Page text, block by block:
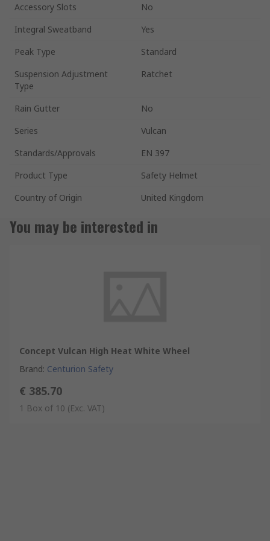
Accessory Slots
No
Integral Sweatband
Yes
Peak Type
Standard
Suspension Adjustment
Type
Ratchet
Rain Gutter
No
Series
Vulcan
Standards/Approvals
EN 397
Product Type
Safety Helmet
Country of Origin
United Kingdom
You may be interested in
Concept Vulcan High Heat White Wheel
Brand: Centurion Safety
€ 385.70
1 Box of 10 (Exc. VAT)